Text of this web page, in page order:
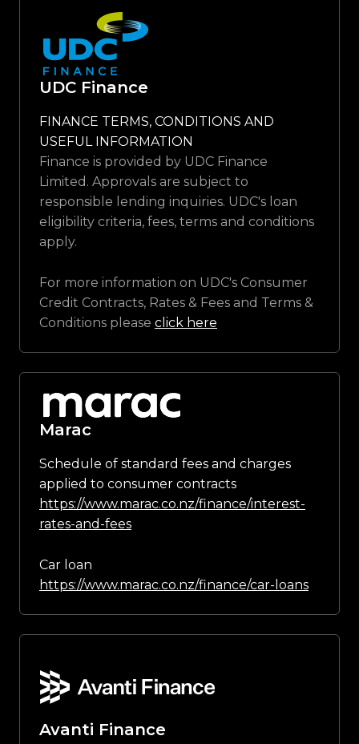
UDC Finance
FINANCE TERMS, CONDITIONS AND
USEFUL INFORMATION
Finance is provided by UDC Finance
Limited. Approvals are subject to
responsible lending inquiries. UDC's loan
eligibility criteria, fees, terms and conditions
apply.
For more information on UDC's Consumer
Credit Contracts, Rates & Fees and Terms &
Conditions please click here
Marac
Schedule of standard fees and charges
applied to consumer contracts
https://www.marac.co.nz/finance/interest-
rates-and-fees
Car loan
https://www.marac.co.nz/finance/car-loans
Avanti Finance